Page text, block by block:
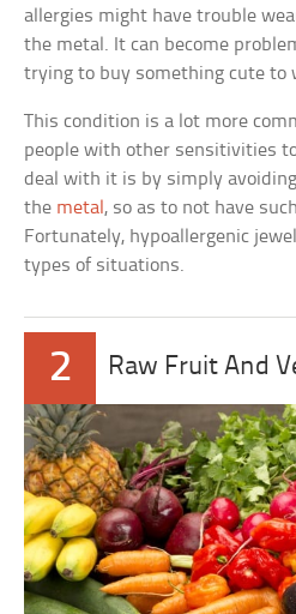
allergies might have trouble
the metal. It can become
trying to buy something cute to
This condition is a lot more
people with other sensitivities
deal with it is by simply
the metal , so as to not have
Fortunately, hypoallergenic
types of situations.
2 Raw Fruit And